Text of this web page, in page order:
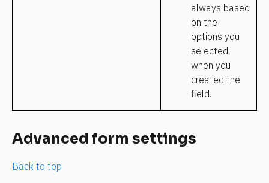
always based
on the
options you
selected
when you
created the
field.
Advanced form settings
Back to top